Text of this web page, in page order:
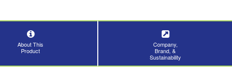
About This
Product
Company,
Brand, &
Sustainability